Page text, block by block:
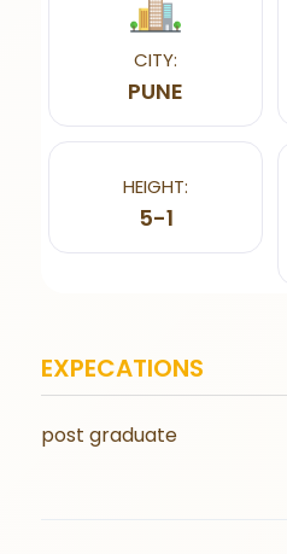
CITY:
PUNE
HEIGHT:
5-1
EXPECATIONS
post graduate